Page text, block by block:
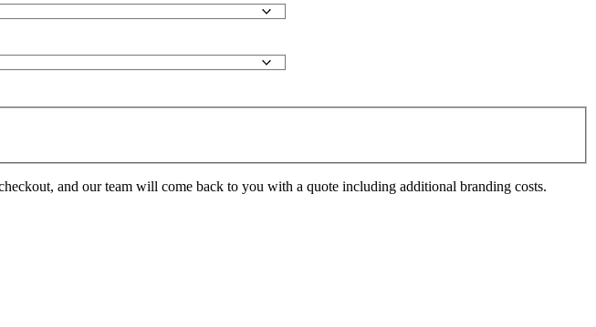
and our team will come back to you with a quote including additional branding costs.